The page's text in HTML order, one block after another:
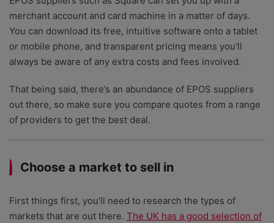
merchant account and card machine in a matter of days.
You can download its free, intuitive software onto a tablet
or mobile phone, and transparent pricing means you’ll
always be aware of any extra costs and fees involved.
That being said, there’s an abundance of EPOS suppliers
out there, so make sure you compare quotes from a range
of providers to get the best deal.
Choose a market to sell in
First things first, you’ll need to research the types of
markets that are out there. The UK has a good selection of